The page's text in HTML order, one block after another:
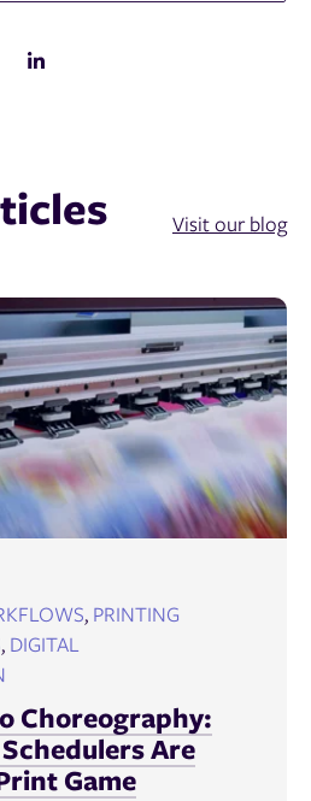
Visit our blog
, PRINTING
, DIGITAL
Choreography:
Are
Game